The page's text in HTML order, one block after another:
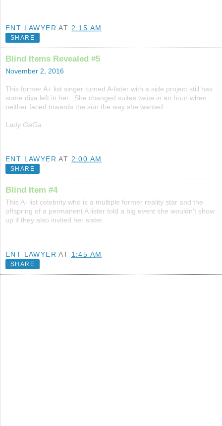
ENT LAWYER AT 2:15 AM
SHARE
Blind Items Revealed #5
November 2, 2016
This former A+ list singer turned A-lister with a side project still has
some diva left in her.. She changed suites twice in an hour when
neither faced towards the sun the way she wanted.
Lady GaGa
ENT LAWYER AT 2:00 AM
SHARE
Blind Item #4
This A- list celebrity who is a multiple former reality star and the
offspring of a permanent A lister told a big event she wouldn't show
up if they also invited her sister.
ENT LAWYER AT 1:45 AM
SHARE